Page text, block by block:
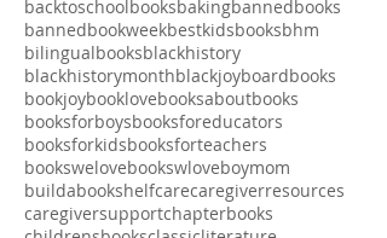
asianamericanbookrecsathletes
babybooksbacktoschool
backtoschoolbooksbakingbannedbooks
bannedbookweekbestkidsbooksbhm
bilingualbooksblackhistory
blackhistorymonthblackjoyboardbooks
bookjoybooklovebooksaboutbooks
booksforboysbooksforeducators
booksforkidsbooksforteachers
bookswelovebookswloveboymom